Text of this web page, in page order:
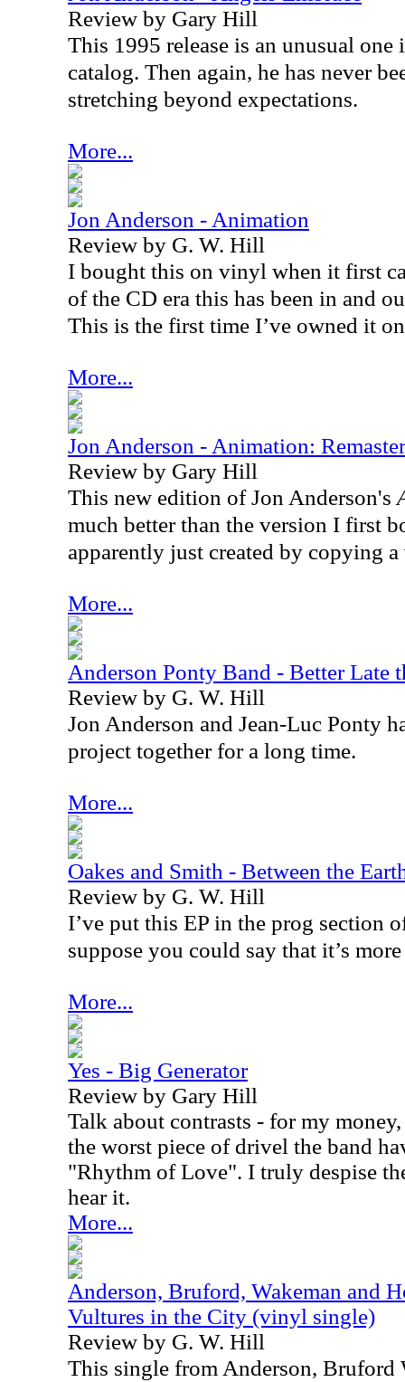
Review by Gary Hill
This 1995 release is an unusual
catalog. Then again, he has never
stretching beyond expectations.
More...
Jon Anderson - Animation
Review by G. W. Hill
I bought this on vinyl when it first
of the CD era this has been in and
This is the first time I’ve owned it
More...
Jon Anderson - Animation:
Review by Gary Hill
This new edition of Jon Anderson's
much better than the version I first
apparently just created by copying
More...
Anderson Ponty Band - Better Late
Review by G. W. Hill
Jon Anderson and Jean-Luc Ponty
project together for a long time.
More...
Oakes and Smith - Between the
Review by G. W. Hill
I’ve put this EP in the prog section
suppose you could say that it’s
More...
Yes - Big Generator
Review by Gary Hill
Talk about contrasts - for my
the worst piece of drivel the band
"Rhythm of Love". I truly despise
hear it.
More...
Anderson, Bruford, Wakeman and
Vultures in the City (vinyl single)
Review by G. W. Hill
This single from Anderson, Bruford